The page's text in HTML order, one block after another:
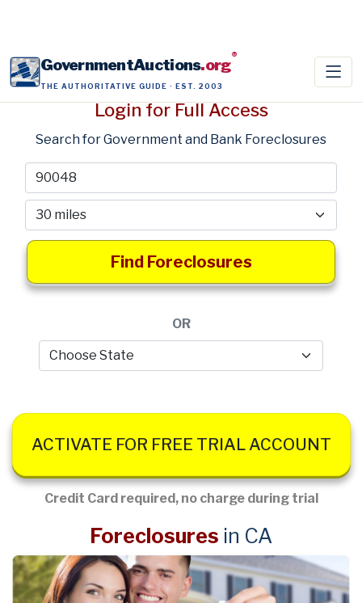
GovernmentAuctions.org®
THE AUTHORITATIVE GUIDE · EST. 2003
Login for Full Access
Search for Government and Bank Foreclosures
Find Foreclosures
OR
ACTIVATE FOR FREE TRIAL ACCOUNT
Credit Card required, no charge during trial
Foreclosures in CA